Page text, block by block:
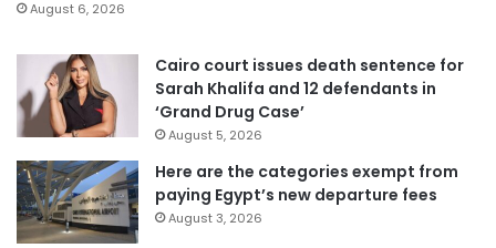
August 6, 2026
Cairo court issues death sentence for
Sarah Khalifa and 12 defendants in
‘Grand Drug Case’
August 5, 2026
Here are the categories exempt from
paying Egypt’s new departure fees
August 3, 2026